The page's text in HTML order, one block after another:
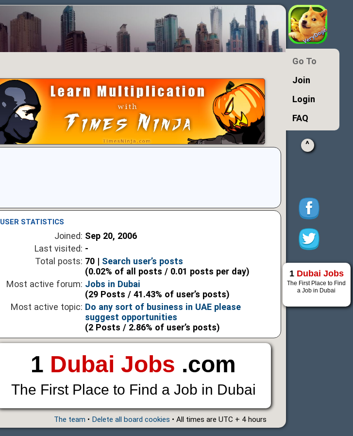
USER STATISTICS
Joined: Sep 20, 2006
Last visited: -
Total posts: 70 | Search user’s posts
(0.02% of all posts / 0.01 posts per day)
Most active forum: Jobs in Dubai
(29 Posts / 41.43% of user’s posts)
Most active topic: Do any sort of business in UAE please
suggest opportunities
(2 Posts / 2.86% of user’s posts)
1 Dubai Jobs .com
The First Place to Find a Job in Dubai
The team • Delete all board cookies • All times are UTC + 4 hours
Go To
Join
Login
FAQ
^
1 Dubai Jobs
The First Place to Find
a Job in Dubai